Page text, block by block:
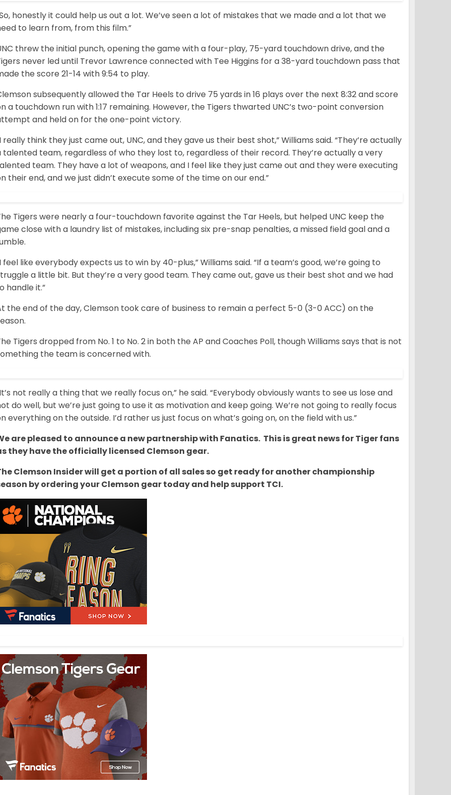
honestly it could help us out a lot. We’ve seen a lot of mistakes that we made and a lot that we
to learn from, from this film.”
threw the initial punch, opening the game with a four-play, 75-yard touchdown drive, and the
never led until Trevor Lawrence connected with Tee Higgins for a 38-yard touchdown pass that
the score 21-14 with 9:54 to play.
subsequently allowed the Tar Heels to drive 75 yards in 16 plays over the next 8:32 and score
a touchdown run with 1:17 remaining. However, the Tigers thwarted UNC’s two-point conversion
and held on for the one-point victory.
really think they just came out, UNC, and they gave us their best shot,” Williams said. “They’re actually
talented team, regardless of who they lost to, regardless of their record. They’re actually a very
team. They have a lot of weapons, and I feel like they just came out and they were executing
their end, and we just didn’t execute some of the time on our end.”
Tigers were nearly a four-touchdown favorite against the Tar Heels, but helped UNC keep the
close with a laundry list of mistakes, including six pre-snap penalties, a missed field goal and a
feel like everybody expects us to win by 40-plus,” Williams said. “If a team’s good, we’re going to
a little bit. But they’re a very good team. They came out, gave us their best shot and we had
handle it.”
the end of the day, Clemson took care of business to remain a perfect 5-0 (3-0 ACC) on the
Tigers dropped from No. 1 to No. 2 in both the AP and Coaches Poll, though Williams says that is not
the team is concerned with.
not really a thing that we really focus on,” he said. “Everybody obviously wants to see us lose and
do well, but we’re just going to use it as motivation and keep going. We’re not going to really focus
everything on the outside. I’d rather us just focus on what’s going on, on the field with us.”
are pleased to announce a new partnership with Fanatics. This is great news for Tiger fans
they have the officially licensed Clemson gear.
Clemson Insider will get a portion of all sales so get ready for another championship
by ordering your Clemson gear today and help support TCI.